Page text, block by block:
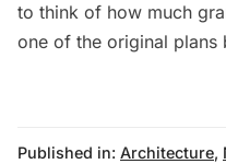
to think of how much
one of the original plans
Published in: Architecture,